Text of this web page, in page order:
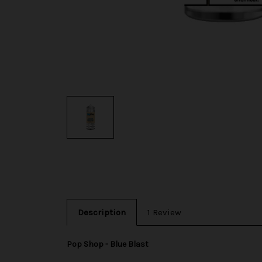
Description 1 Review
Pop Shop - Blue Blast